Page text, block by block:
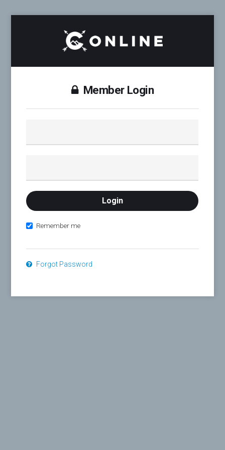
Member Login
Remember me
Forgot Password